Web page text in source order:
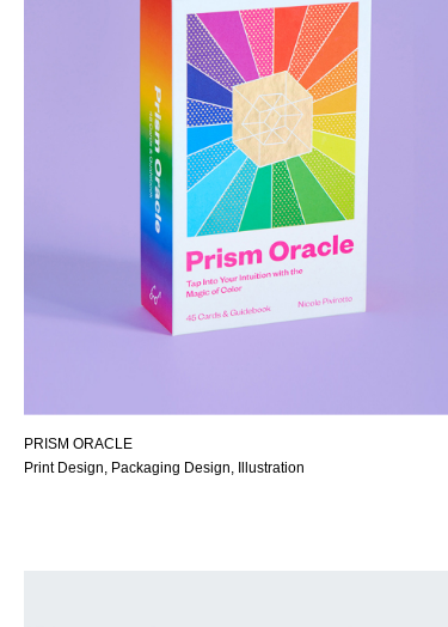
PRISM ORACLE
Print Design, Packaging Design, Illustration